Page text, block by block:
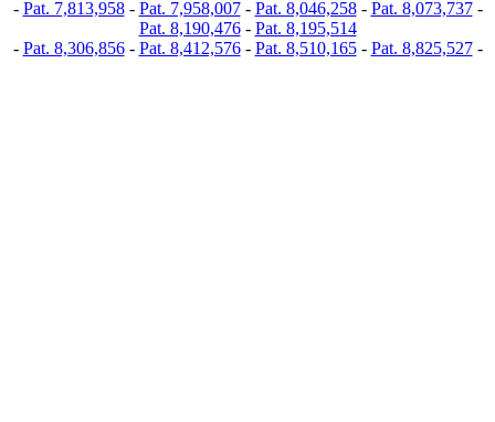
- Pat. 7,813,958- Pat. 7,958,007- Pat. 8,046,258- Pat. 8,073,737-
Pat. 8,190,476- Pat. 8,195,514
- Pat. 8,306,856- Pat. 8,412,576- Pat. 8,510,165- Pat. 8,825,527-